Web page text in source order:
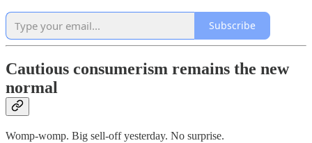
Subscribe
Cautious consumerism remains the new
normal
Womp-womp. Big sell-off yesterday. No surprise.